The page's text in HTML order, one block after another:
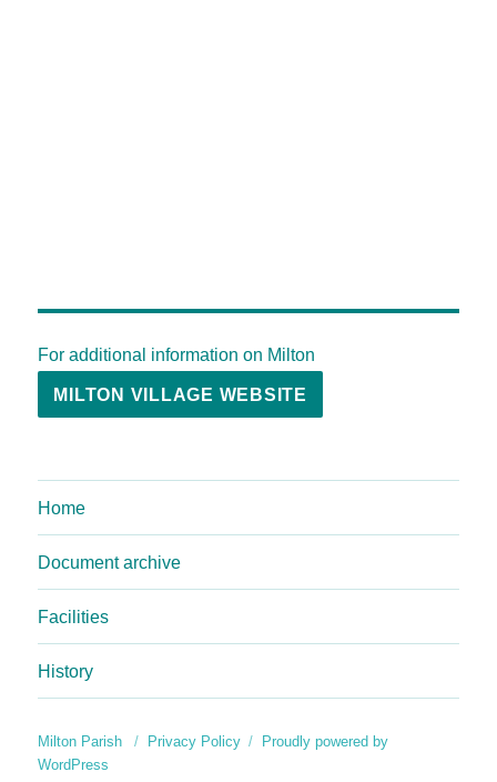
For additional information on Milton
MILTON VILLAGE WEBSITE
Home
Document archive
Facilities
History
Milton Parish Privacy Policy
Proudly powered by
WordPress